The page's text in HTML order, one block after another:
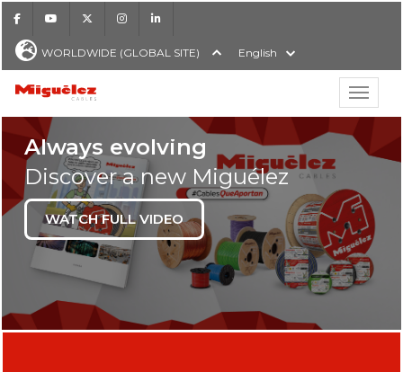
FacebookYoutube Instagram
WORLDWIDE (GLOBAL SITE) English
Show
LOW VOLTAGE
Always evolving
Discover a new Miguélez
WATCH FULL VIDEO